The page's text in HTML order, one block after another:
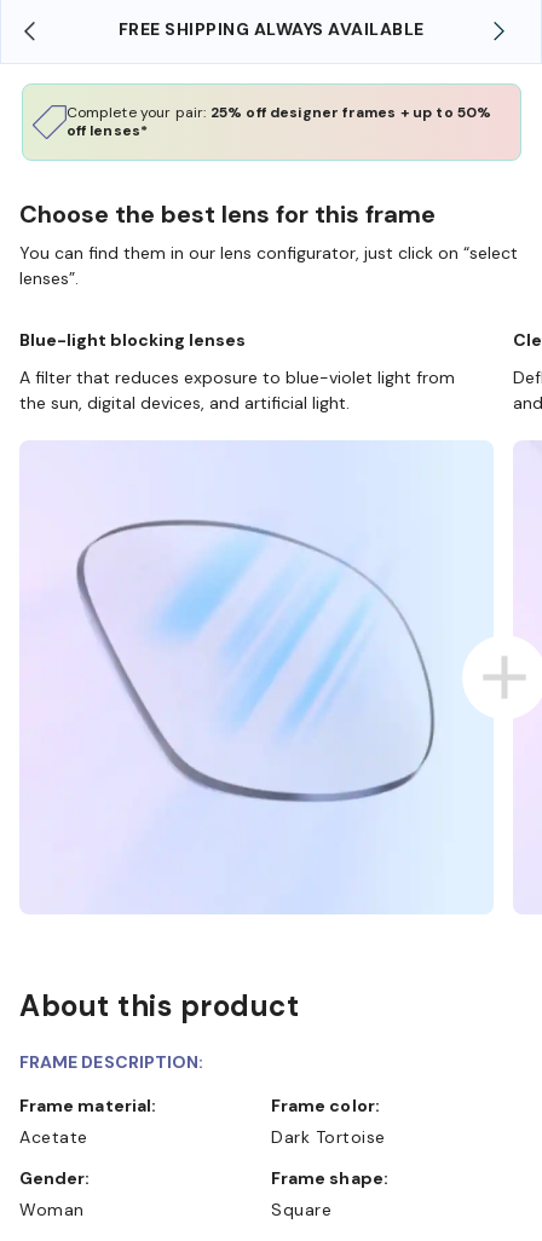
FREE SHIPPING ALWAYS AVAILABLE
Complete your pair: 25% off designer frames + up to 50%
off lenses*
Choose the best lens for this frame
You can find them in our lens configurator, just click on “select
lenses”.
Blue-light blocking lenses
A filter that reduces exposure to blue-violet light from
the sun, digital devices, and artificial light.
About this product
FRAME DESCRIPTION:
Frame material:
Acetate
Frame color:
Dark Tortoise
Gender:
Woman
Frame shape:
Square